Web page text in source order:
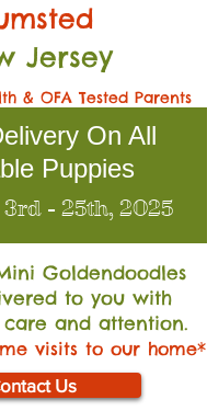
Jersey
& OFA Tested Parents
On All
Puppies
- 25th, 2025
Goldendoodles
to you with
and attention.
visits to our home*
Us